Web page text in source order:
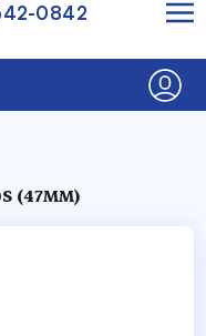
0842
(47MM)